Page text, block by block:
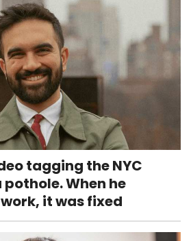
tagging the NYC
When he
it was fixed